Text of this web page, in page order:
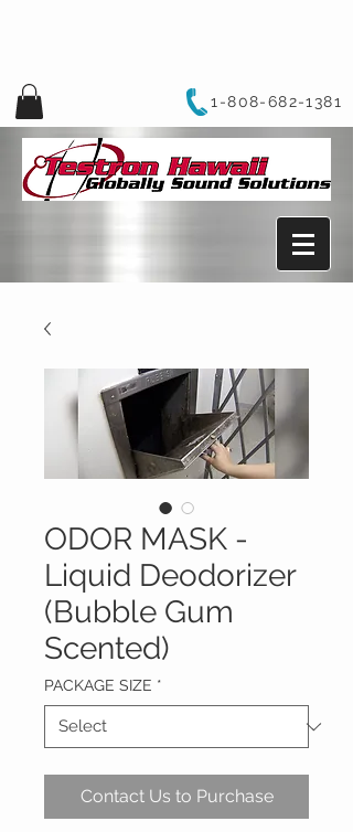
1-808-682-1381
ODOR MASK -
Liquid Deodorizer
(Bubble Gum
Scented)
PACKAGE SIZE *
Contact Us to Purchase